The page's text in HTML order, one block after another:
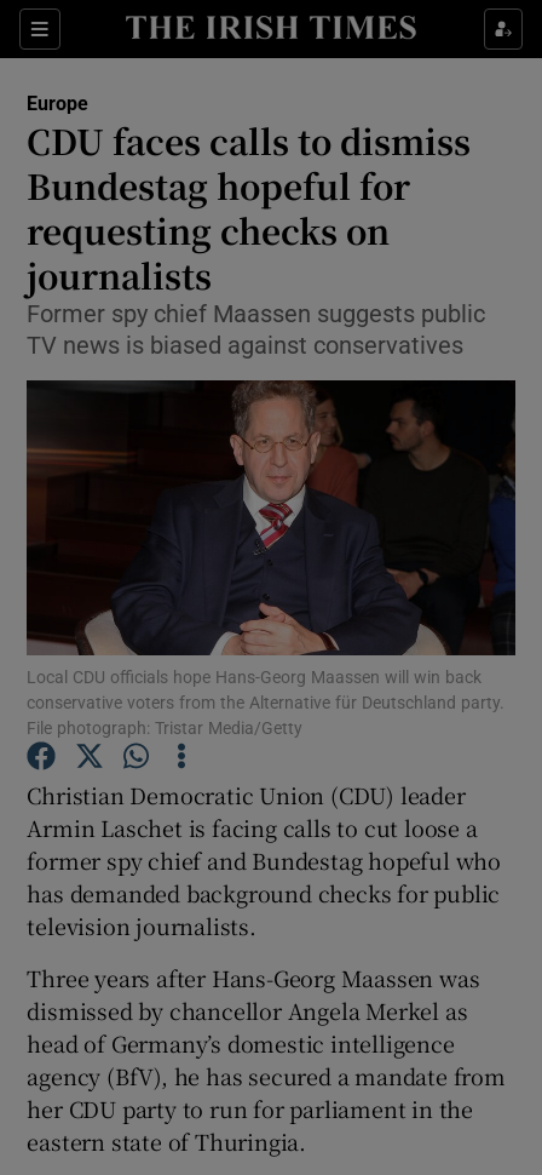
Sections
Show Culture sub sections
Show Technology sub sections
Show Science sub sections
Show Motors sub sections
Show Podcasts sub sections
Show Gaeilge sub sections
Show History sub sections
Show Sponsored sub sections
Europe
CDU faces calls to dismiss
Bundestag hopeful for
requesting checks on
journalists
Former spy chief Maassen suggests public
TV news is biased against conservatives
Local CDU officials hope Hans-Georg Maassen will win back
conservative voters from the Alternative für Deutschland party.
File photograph: Tristar Media/Getty
Christian Democratic Union (CDU) leader
Armin Laschet is facing calls to cut loose a
former spy chief and Bundestag hopeful who
has demanded background checks for public
television journalists.
Three years after Hans-Georg Maassen was
dismissed by chancellor Angela Merkel as
head of Germany’s domestic intelligence
agency (BfV), he has secured a mandate from
her CDU party to run for parliament in the
eastern state of Thuringia.